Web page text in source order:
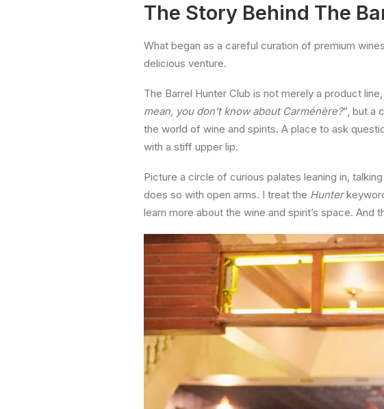
The Story Behind The
What began as a careful curation of premium
delicious venture.
The Barrel Hunter Club is not merely a product
mean, you don’t know about Carménère?“, but a
the world of wine and spirits. A place to ask
with a stiff upper lip.
Picture a circle of curious palates leaning in,
does so with open arms. I treat the Hunter
learn more about the wine and spirit’s space. And